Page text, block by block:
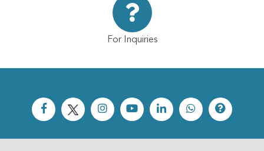
For Inquiries